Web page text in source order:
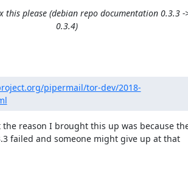
this please (debian repo documentation 0.3.3 -
0.3.4)
pipermail/tor-dev/2018-
the reason I brought this up was because
failed and someone might give up at that